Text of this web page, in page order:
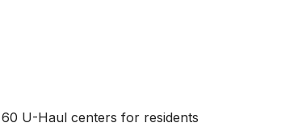
U-Haul centers for residents